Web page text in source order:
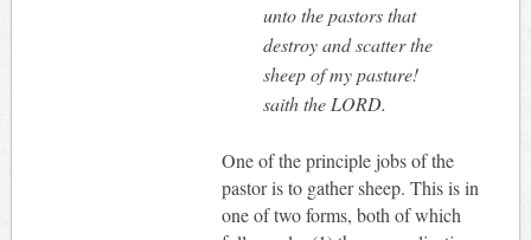
unto the pastors that
destroy and scatter the
sheep of my pasture!
saith the LORD.
One of the principle jobs of the
pastor is to gather sheep. This is in
one of two forms, both of which